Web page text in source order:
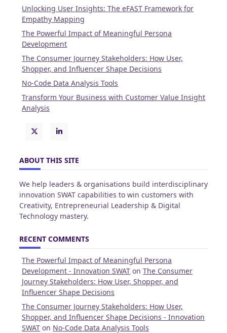
Unlocking User Insights: The eFAST Framework for
Empathy Mapping
The Powerful Impact of Meaningful Persona
Development
The Consumer Journey Stakeholders: How User,
Shopper, and Influencer Shape Decisions
No-Code Data Analysis Tools
Transform Your Business with Customer Value Insight
Analysis
ABOUT THIS SITE
We help leaders & organisations build interdisciplinary
innovation SWAT capabilities to win customers with
Creativity, Entrepreneurial Leadership & Digital
Technology mastery.
RECENT COMMENTS
The Powerful Impact of Meaningful Persona
Development - Innovation SWAT onThe Consumer
Journey Stakeholders: How User, Shopper, and
Influencer Shape Decisions
The Consumer Journey Stakeholders: How User,
Shopper, and Influencer Shape Decisions - Innovation
SWAT on No-Code Data Analysis Tools